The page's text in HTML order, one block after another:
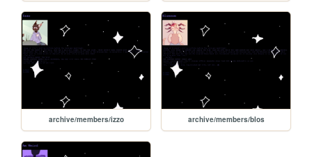
archive/members/izzo archive/members/blos